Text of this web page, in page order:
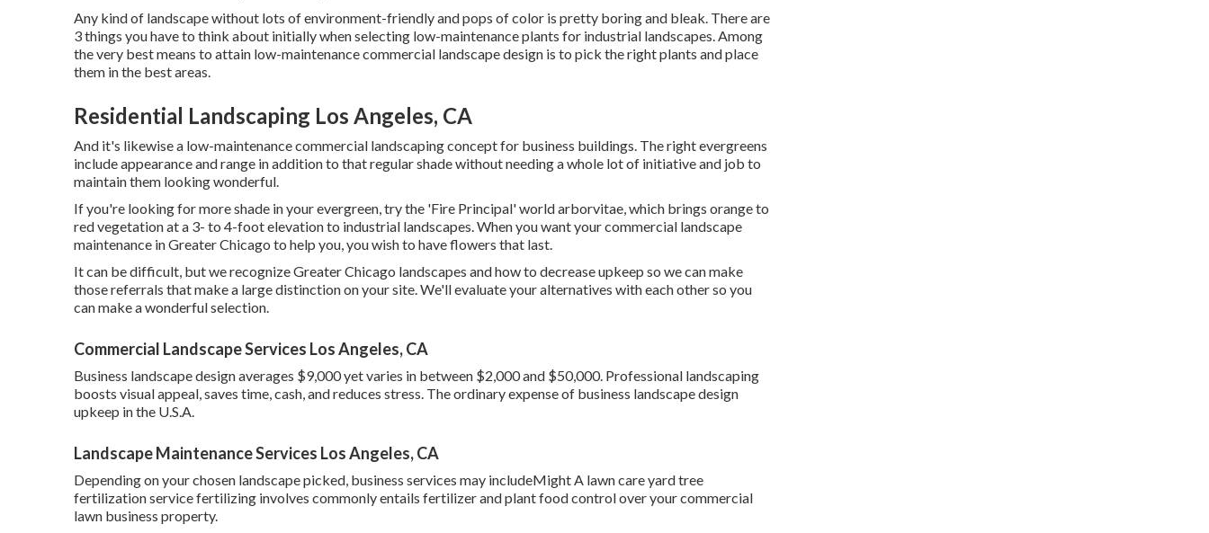
Any kind of landscape without lots of environment-friendly and pops of color is pretty boring and bleak. There are
3 things you have to think about initially when selecting low-maintenance plants for industrial landscapes. Among
the very best means to attain low-maintenance commercial landscape design is to pick the right plants and place
them in the best areas.
Residential Landscaping Los Angeles, CA
And it's likewise a low-maintenance commercial landscaping concept for business buildings. The right evergreens
include appearance and range in addition to that regular shade without needing a whole lot of initiative and job to
maintain them looking wonderful.
If you're looking for more shade in your evergreen, try the 'Fire Principal' world arborvitae, which brings orange to
red vegetation at a 3- to 4-foot elevation to industrial landscapes. When you want your commercial landscape
maintenance in Greater Chicago to help you,you wish to have flowers that last.
It can be difficult, but we recognize Greater Chicago landscapes and how to decrease upkeep so we can make
those referrals that make a large distinction on your site. We'll evaluate your alternatives with each other so you
can make a wonderful selection.
Commercial Landscape Services Los Angeles, CA
Business landscape design averages $9,000 yet varies in between $2,000 and $50,000. Professional landscaping
boosts visual appeal, saves time, cash, and reduces stress. The ordinary expense of business landscape design
upkeep in the U.S.A.
Landscape Maintenance Services Los Angeles, CA
Depending on your chosen landscape picked, business services may includeMight A lawn care yard tree
fertilization service fertilizing involves commonly entails fertilizer and plant food control over your commercial
lawn business property.